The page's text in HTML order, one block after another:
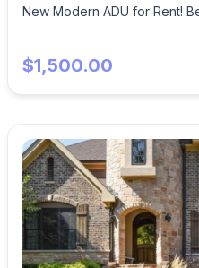
New Modern ADU for Rent!
$1,500.00